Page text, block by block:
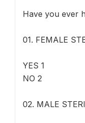
Have you ever
01. FEMALE
YES 1
NO 2
02. MALE